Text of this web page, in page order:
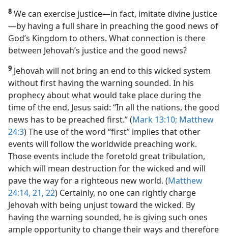
8 We can exercise justice​—in fact, imitate divine justice
—​by having a full share in preaching the good news of
God’s Kingdom to others. What connection is there
between Jehovah’s justice and the good news?
9 Jehovah will not bring an end to this wicked system
without first having the warning sounded. In his
prophecy about what would take place during the
time of the end, Jesus said: “In all the nations, the good
news has to be preached first.” (Mark 13:10; Matthew
24:3) The use of the word “first” implies that other
events will follow the worldwide preaching work.
Those events include the foretold great tribulation,
which will mean destruction for the wicked and will
pave the way for a righteous new world. (Matthew
24:14, 21, 22) Certainly, no one can rightly charge
Jehovah with being unjust toward the wicked. By
having the warning sounded, he is giving such ones
ample opportunity to change their ways and therefore